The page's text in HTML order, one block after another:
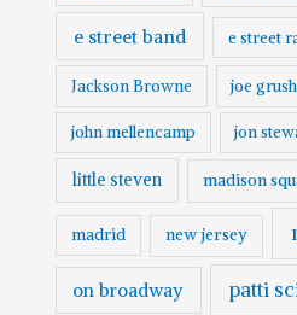
e street band e street
Jackson Browne joe
john mellencamp jon
little steven madison
madrid new jersey
on broadway patti